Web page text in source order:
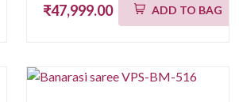
₹47,999.00 ADD TO BAG